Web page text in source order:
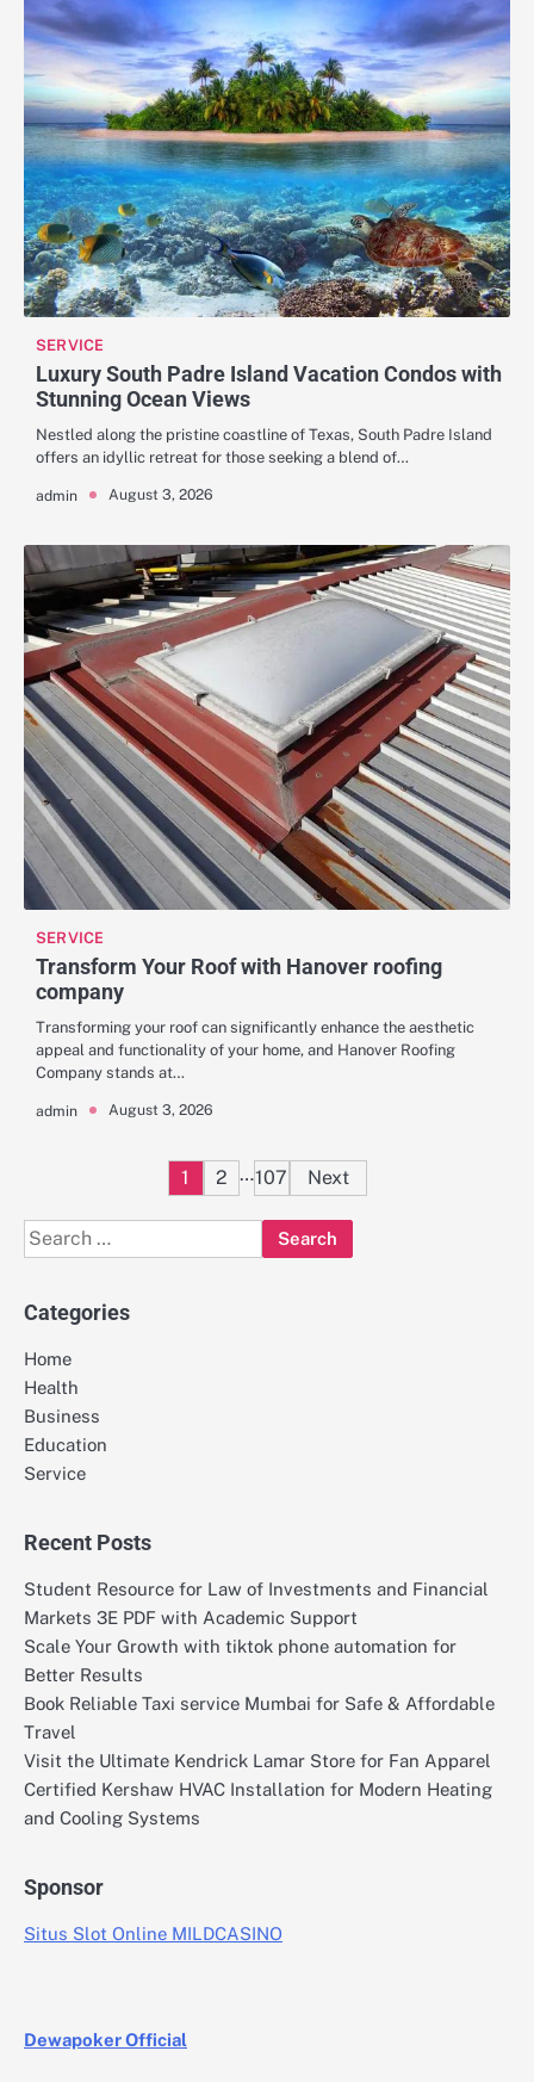
SERVICE
Luxury South Padre Island Vacation Condos with
Stunning Ocean Views
Nestled along the pristine coastline of Texas, South Padre Island
offers an idyllic retreat for those seeking a blend of…
admin August 3, 2026
SERVICE
Transform Your Roof with Hanover roofing
company
Transforming your roof can significantly enhance the aesthetic
appeal and functionality of your home, and Hanover Roofing
Company stands at…
admin August 3, 2026
Posts
pagination
1 2 …107 Next
Search
for:
Categories
Home
Health
Business
Education
Service
Recent Posts
Student Resource for Law of Investments and Financial
Markets 3E PDF with Academic Support
Scale Your Growth with tiktok phone automation for
Better Results
Book Reliable Taxi service Mumbai for Safe & Affordable
Travel
Visit the Ultimate Kendrick Lamar Store for Fan Apparel
Certified Kershaw HVAC Installation for Modern Heating
and Cooling Systems
Sponsor
Situs Slot Online MILDCASINO
Dewapoker Official